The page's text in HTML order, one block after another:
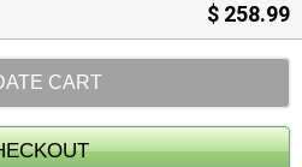
$ 258.99